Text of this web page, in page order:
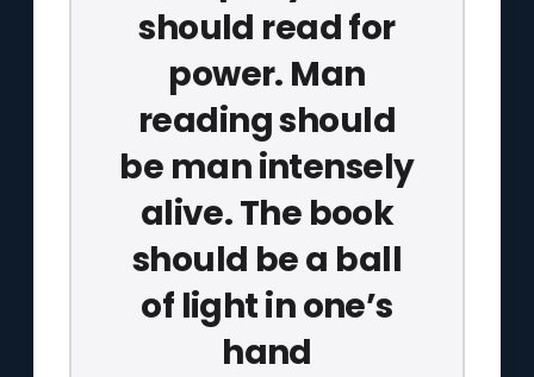
should read for
power. Man
reading should
be man intensely
alive. The book
should be a ball
of light in one’s
hand